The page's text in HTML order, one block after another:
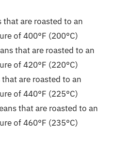
that are roasted to an
of 400°F (200°C)
that are roasted to an
of 420°F (220°C)
are roasted to an
of 440°F (225°C)
that are roasted to an
of 460°F (235°C)